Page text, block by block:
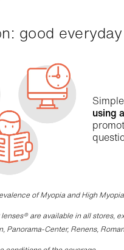
good
using
of Myopia and High
are available in all stores,
Panorama-Center, Renens,